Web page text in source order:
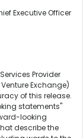
Executive Officer
Provider
Exchange)
of this release.
statements"
looking
describe the